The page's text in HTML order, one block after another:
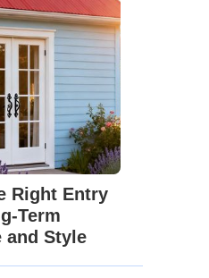
Right Entry
Term
and Style